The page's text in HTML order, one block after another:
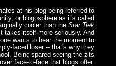
at his blog being referred to
or blogosphere as it's called
cooler than the Star Trek
takes itself more seriously. And
wants to hear the moment to
faced loser -- that's why they
Being spared seeing the zits
face-to-face that blogs offer.